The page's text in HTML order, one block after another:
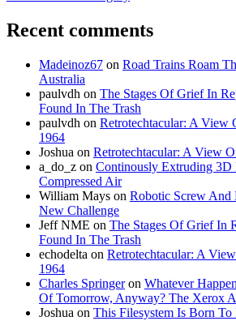
Recent comments
Madeinoz67 on Road Trains Roam
Australia
paulvdh on The Stages Of Grief In
Found In The Trash
paulvdh on Retrotechtacular: A View
1964
Joshua on Retrotechtacular: A View
a_do_z on Continously Extruding 3D
Compressed Air
William Mays on Robotic Screw And
New Challenge
Jeff NME on The Stages Of Grief In
Found In The Trash
echodelta on Retrotechtacular: A
1964
Charles Springeron Whatever
Of Tomorrow, Anyway? The Xerox
Joshua on This Filesystem Is Born To